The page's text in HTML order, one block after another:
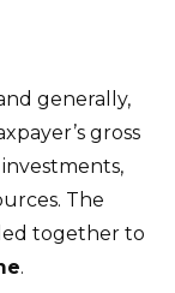
generally,
gross
The
together to
.